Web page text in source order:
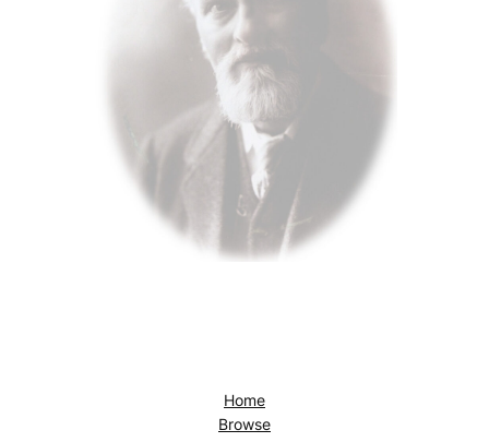
Home
Browse